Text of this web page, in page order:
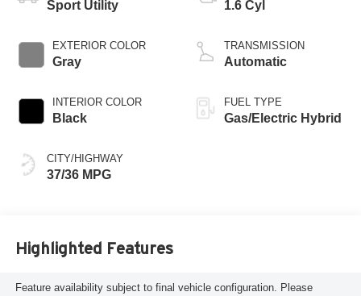
Sport Utility
EXTERIOR COLOR
Gray
INTERIOR COLOR
Black
CITY/HIGHWAY
37/36 MPG
1.6 Cyl
TRANSMISSION
Automatic
FUEL TYPE
Gas/Electric Hybrid
Highlighted Features
Feature availability subject to final vehicle configuration. Please